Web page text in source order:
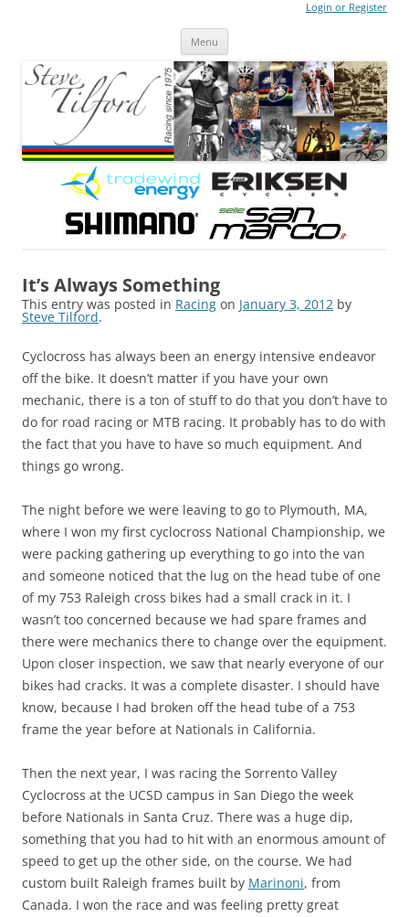
Login or Register
Menu
It’s Always Something
This entry was posted in Racing on January 3, 2012 by
Steve Tilford.
Cyclocross has always been an energy intensive endeavor
off the bike. It doesn’t matter if you have your own
mechanic, there is a ton of stuff to do that you don’t have to
do for road racing or MTB racing. It probably has to do with
the fact that you have to have so much equipment. And
things go wrong.
The night before we were leaving to go to Plymouth, MA,
where I won my first cyclocross National Championship, we
were packing gathering up everything to go into the van
and someone noticed that the lug on the head tube of one
of my 753 Raleigh cross bikes had a small crack in it. I
wasn’t too concerned because we had spare frames and
there were mechanics there to change over the equipment.
Upon closer inspection, we saw that nearly everyone of our
bikes had cracks. It was a complete disaster. I should have
know, because I had broken off the head tube of a 753
frame the year before at Nationals in California.
Then the next year, I was racing the Sorrento Valley
Cyclocross at the UCSD campus in San Diego the week
before Nationals in Santa Cruz. There was a huge dip,
something that you had to hit with an enormous amount of
speed to get up the other side, on the course. We had
custom built Raleigh frames built by Marinoni, from
Canada. I won the race and was feeling pretty great